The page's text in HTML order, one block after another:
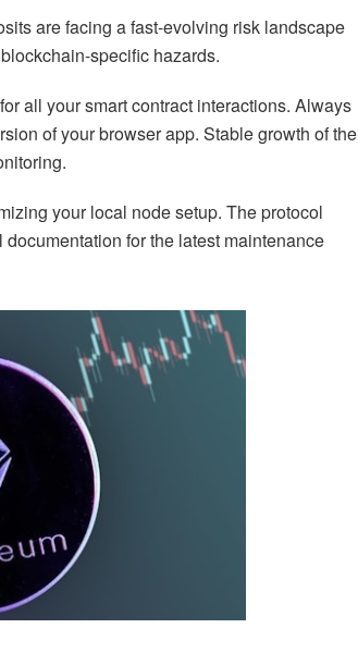
are facing a fast-evolving risk landscape
specific hazards.
all your smart contract interactions. Always
of your browser app. Stable growth of the
your local node setup. The protocol
documentation for the latest maintenance